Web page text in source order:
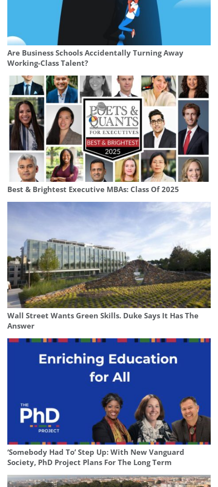
Are Business Schools Accidentally Turning Away
Working-Class Talent?
Best & Brightest Executive MBAs: Class Of 2025
Wall Street Wants Green Skills. Duke Says It Has The
Answer
‘Somebody Had To’ Step Up: With New Vanguard
Society, PhD Project Plans For The Long Term